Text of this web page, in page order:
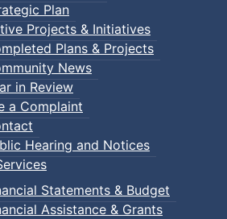
Plan
Projects & Initiatives
Plans & Projects
News
in Review
a Complaint
Hearing and Notices
Statements & Budget
Assistance & Grants